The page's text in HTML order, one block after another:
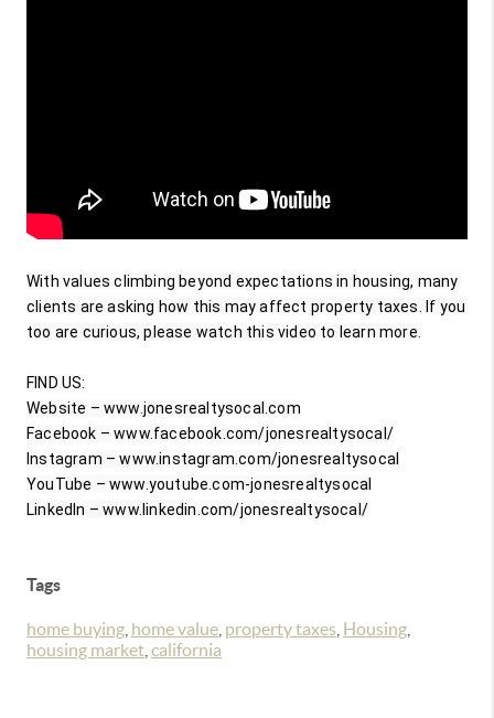
With values climbing beyond expectations in housing, many
clients are asking how this may affect property taxes. If you
too are curious, please watch this video to learn more.
FIND US:
Website – www.jonesrealtysocal.com
Facebook – www.facebook.com/jonesrealtysocal/
Instagram – www.instagram.com/jonesrealtysocal
YouTube – www.youtube.com-jonesrealtysocal
Tags
home buying home value property taxes Housing
housing market california